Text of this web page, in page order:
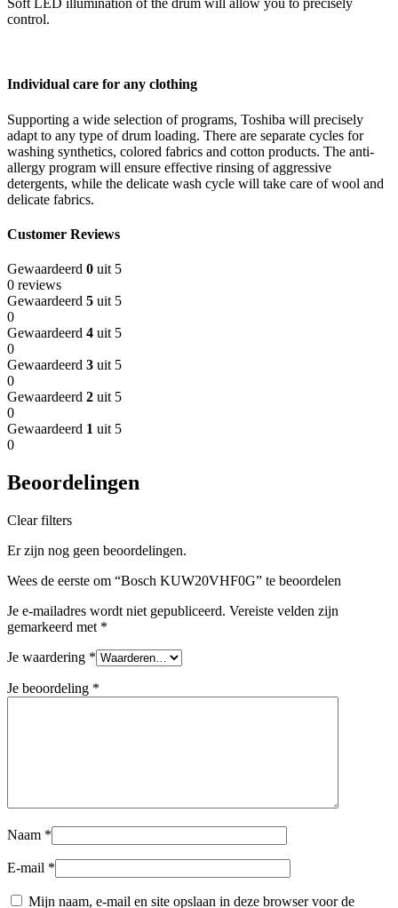
Soft LED illumination of the drum will allow you to precisely
control.
Individual care for any clothing
Supporting a wide selection of programs, Toshiba will precisely
adapt to any type of drum loading. There are separate cycles for
washing synthetics, colored fabrics and cotton products. The anti-
allergy program will ensure effective rinsing of aggressive
detergents, while the delicate wash cycle will take care of wool and
delicate fabrics.
Customer Reviews
Gewaardeerd 0 uit 5
0 reviews
Gewaardeerd 5 uit 5
0
Gewaardeerd 4 uit 5
0
Gewaardeerd 3 uit 5
0
Gewaardeerd 2 uit 5
0
Gewaardeerd 1 uit 5
0
Beoordelingen
Clear filters
Er zijn nog geen beoordelingen.
Wees de eerste om “Bosch KUW20VHF0G” te beoordelen
Je e-mailadres wordt niet gepubliceerd. Vereiste velden zijn
gemarkeerd met *
Je waardering *
Je beoordeling *
Naam *
E-mail *
Mijn naam, e-mail en site opslaan in deze browser voor de